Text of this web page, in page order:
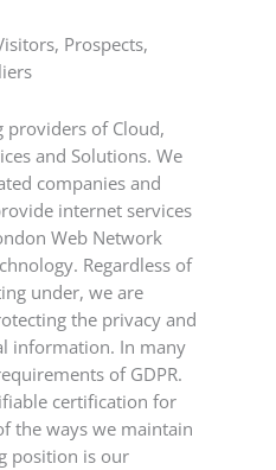
Prospects,
providers of Cloud,
and Solutions. We
companies and
internet services
Web Network
Regardless of
under, we are
the privacy and
information. In many
of GDPR.
certification for
the ways we maintain
position is our